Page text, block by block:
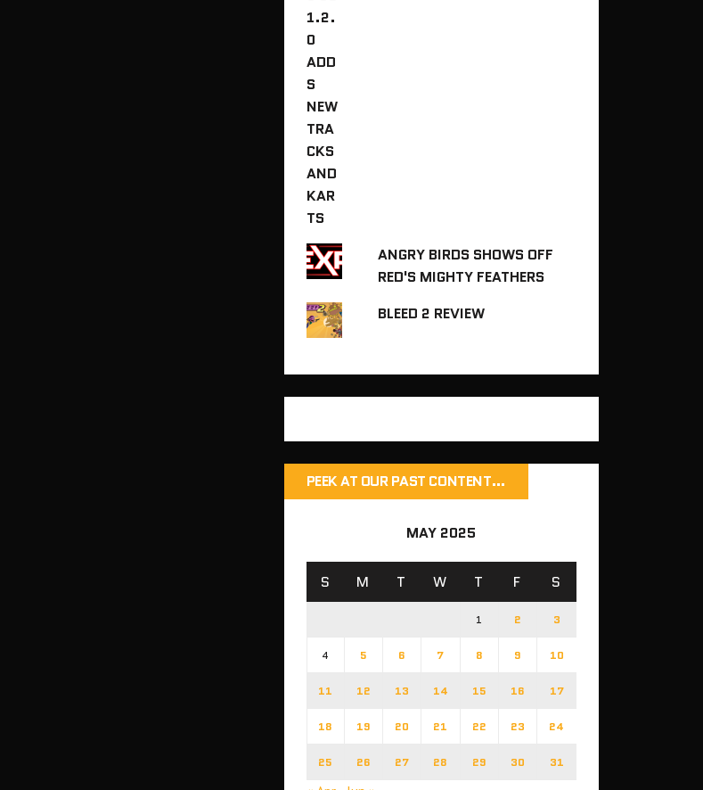
ANGRY BIRDS SHOWS OFF
RED'S MIGHTY FEATHERS
BLEED 2 REVIEW
PEEK AT OUR PAST CONTENT…
MAY 2025
S M T W T F S
1 2 3
4 5 6 7 8 9 10
11 12 13 14 15 16 17
18 19 20 21 22 23 24
25 26 27 28 29 30 31